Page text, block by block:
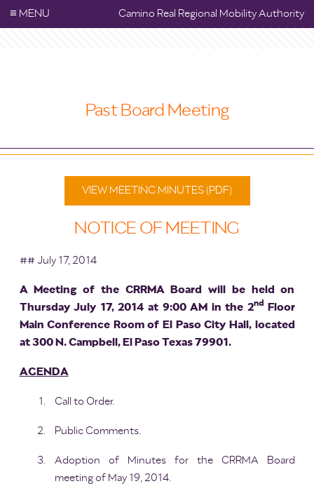
Past Board Meeting
VIEW MEETING MINUTES (PDF)
NOTICE OF MEETING
## July 17, 2014
A Meeting of the CRRMA Board will be held on
Thursday July 17, 2014 at 9:00 AM in the 2ndFloor
Main Conference Room of El Paso City Hall, located
at 300 N. Campbell, El Paso Texas 79901.
AGENDA
Call to Order.
Public Comments.
Adoption of Minutes for the CRRMA Board
meeting of May 19, 2014.
≡ MENU Camino Real Regional Mobility Authority